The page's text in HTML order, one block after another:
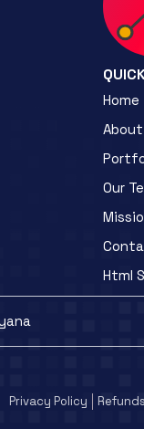
Home
About
Our
Html
Privacy Policy